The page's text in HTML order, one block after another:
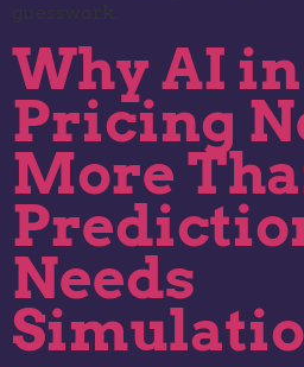
guesswork.
Why AI in
Pricing
More
Needs